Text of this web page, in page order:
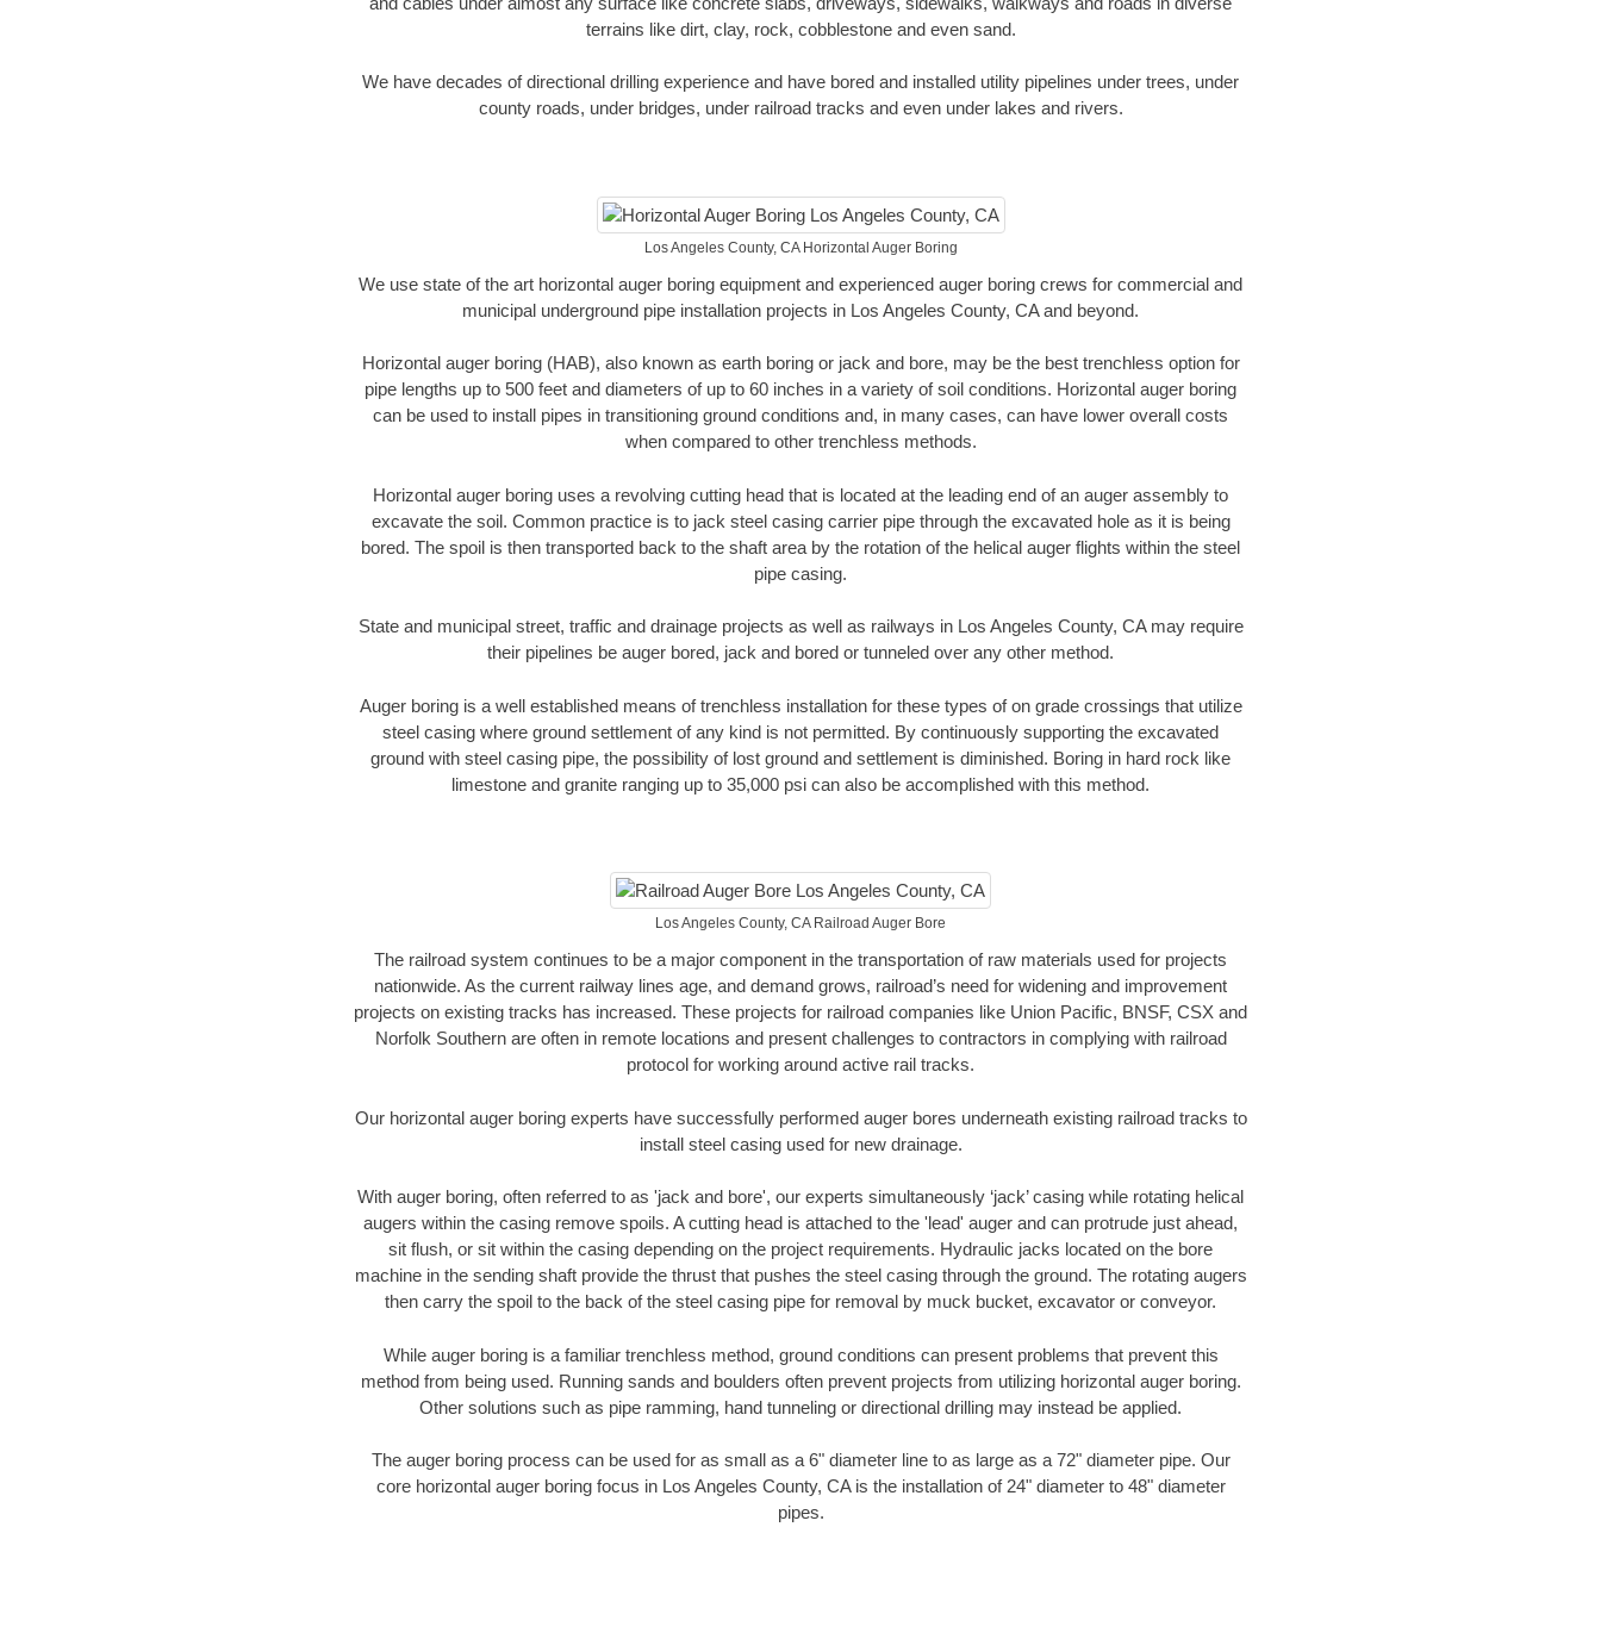
terrains like dirt, clay, rock, cobblestone and even sand.
We have decades of directional drilling experience and have bored and installed utility pipelines under trees, under
county roads, under bridges, under railroad tracks and even under lakes and rivers.
Los Angeles County, CA Horizontal Auger Boring
We use state of the art horizontal auger boring equipment and experienced auger boring crews for commercial and
municipal underground pipe installation projects in Los Angeles County, CA and beyond.
Horizontal auger boring (HAB), also known as earth boring or jack and bore, may be the best trenchless option for
pipe lengths up to 500 feet and diameters of up to 60 inches in a variety of soil conditions. Horizontal auger boring
can be used to install pipes in transitioning ground conditions and, in many cases, can have lower overall costs
when compared to other trenchless methods.
Horizontal auger boring uses a revolving cutting head that is located at the leading end of an auger assembly to
excavate the soil. Common practice is to jack steel casing carrier pipe through the excavated hole as it is being
bored. The spoil is then transported back to the shaft area by the rotation of the helical auger flights within the steel
pipe casing.
State and municipal street, traffic and drainage projects as well as railways in Los Angeles County, CA may require
their pipelines be auger bored, jack and bored or tunneled over any other method.
Auger boring is a well established means of trenchless installation for these types of on grade crossings that utilize
steel casing where ground settlement of any kind is not permitted. By continuously supporting the excavated
ground with steel casing pipe, the possibility of lost ground and settlement is diminished. Boring in hard rock like
limestone and granite ranging up to 35,000 psi can also be accomplished with this method.
Los Angeles County, CA Railroad Auger Bore
The railroad system continues to be a major component in the transportation of raw materials used for projects
nationwide. As the current railway lines age, and demand grows, railroad’s need for widening and improvement
projects on existing tracks has increased. These projects for railroad companies like Union Pacific, BNSF, CSX and
Norfolk Southern are often in remote locations and present challenges to contractors in complying with railroad
protocol for working around active rail tracks.
Our horizontal auger boring experts have successfully performed auger bores underneath existing railroad tracks to
install steel casing used for new drainage.
With auger boring, often referred to as 'jack and bore', our experts simultaneously ‘jack’ casing while rotating helical
augers within the casing remove spoils. A cutting head is attached to the 'lead' auger and can protrude just ahead,
sit flush, or sit within the casing depending on the project requirements. Hydraulic jacks located on the bore
machine in the sending shaft provide the thrust that pushes the steel casing through the ground. The rotating augers
then carry the spoil to the back of the steel casing pipe for removal by muck bucket, excavator or conveyor.
While auger boring is a familiar trenchless method, ground conditions can present problems that prevent this
method from being used. Running sands and boulders often prevent projects from utilizing horizontal auger boring.
Other solutions such as pipe ramming, hand tunneling or directional drilling may instead be applied.
The auger boring process can be used for as small as a 6" diameter line to as large as a 72" diameter pipe. Our
core horizontal auger boring focus in Los Angeles County, CA is the installation of 24" diameter to 48" diameter
pipes.